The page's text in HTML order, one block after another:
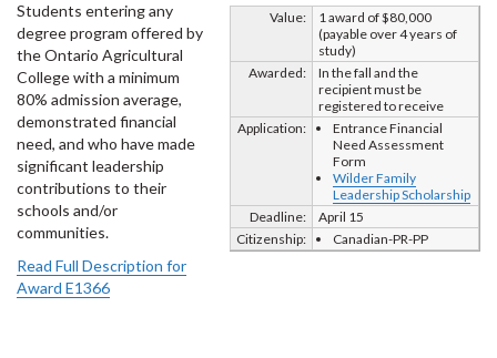
Value:
1 award of $80,000
(payable over 4 years of
study)
Awarded:
In the fall and the
recipient must be
registered to receive
Application:
Entrance Financial
Need Assessment
Form
Wilder Family
Leadership Scholarship
Deadline:
April 15
Citizenship:
Canadian-PR-PP
Students entering any
degree program offered by
the Ontario Agricultural
College with a minimum
80% admission average,
demonstrated financial
need, and who have made
significant leadership
contributions to their
schools and/or
communities.
Read Full Description for
Award E1366